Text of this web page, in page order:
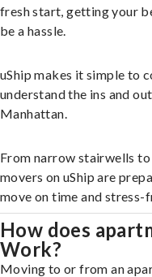
fresh start, getting your
be a hassle.
uShip makes it simple to
understand the ins and
Manhattan.
From narrow stairwells
movers on uShip are
move on time and stress-
How does
Work?
Moving to or from an